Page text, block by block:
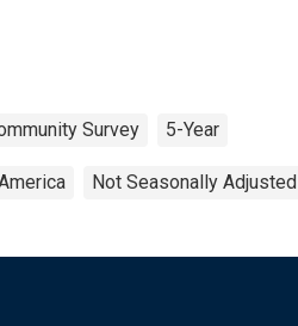
Survey 5-Year
Not Seasonally Adjusted